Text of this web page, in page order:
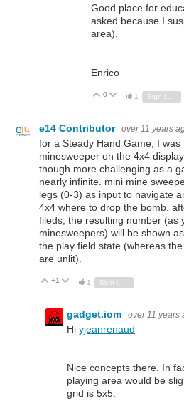
Good place for
asked because I
area).
Enrico
Vote Up
0 Vote Down
1
e14 Contributor over 11 years
for a Steady Hand Game, I was
minesweeper on the 4x4
though more challenging as a
nearly infinite. mini mine
legs (0-3) as input to navigate
4x4 where to drop the bomb.
fileds, the resulting number (as
minesweepers) will be shown
the play field state (whereas
are unlit).
Vote Up
+1 Vote Down
1
gadget.iom over 11 years
Hi yjeanrenaud
Nice concepts there. In
playing area would be
grid is 5x5.